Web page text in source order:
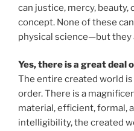
can justice, mercy,
concept. None of these
physical science—but they
Yes, there is a great deal
The entire created world
order. There is a
material, efficient, formal,
intelligibility, the created